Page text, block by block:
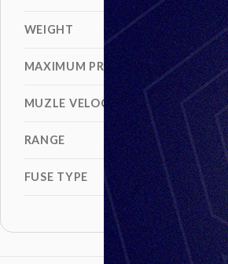
WEIGHT
MAXIMUM PRESSURE
MUZLE VELOCITY
RANGE
FUSE TYPE